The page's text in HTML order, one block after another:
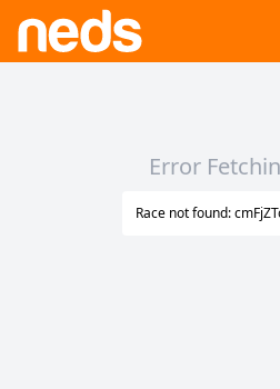
Error
Race not found: